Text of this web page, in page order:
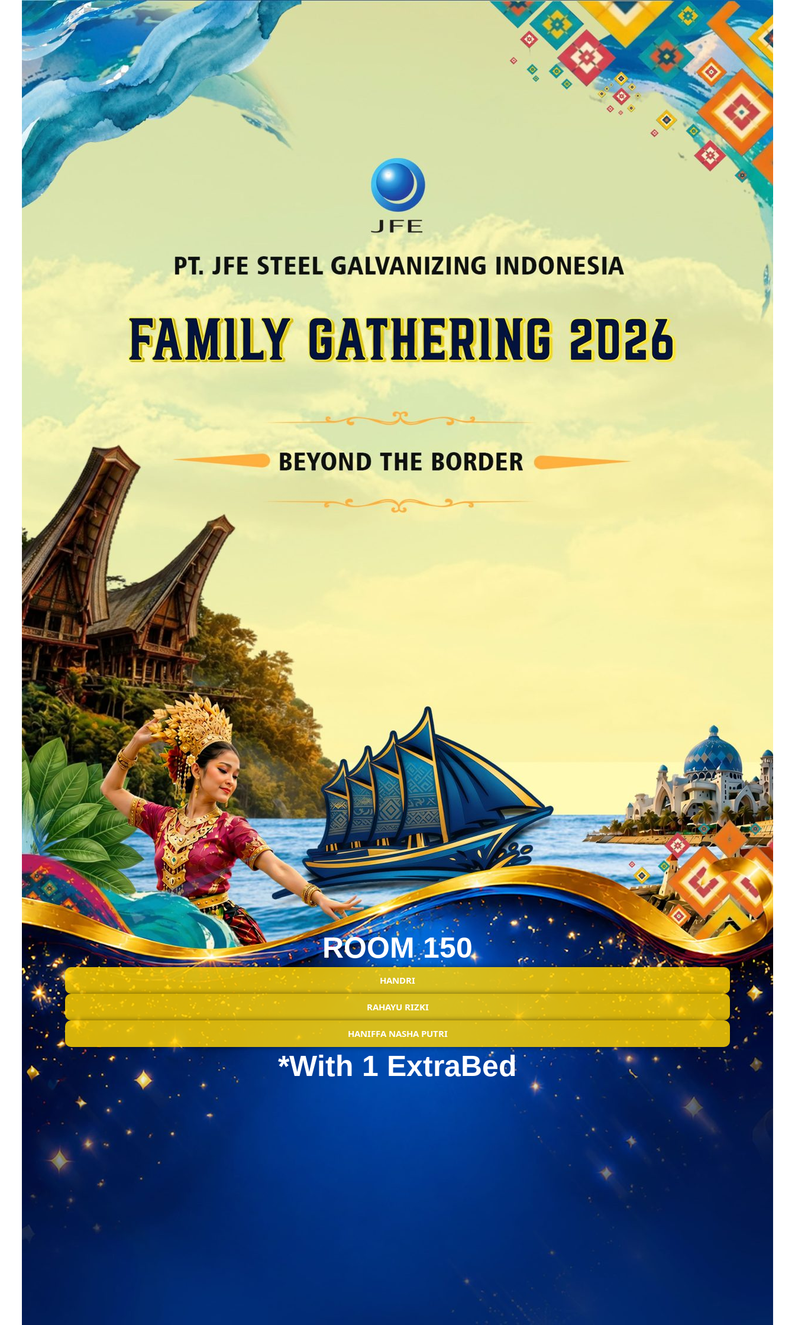
ROOM 150
HANDRI
RAHAYU RIZKI
HANIFFA NASHA PUTRI
*With 1 ExtraBed